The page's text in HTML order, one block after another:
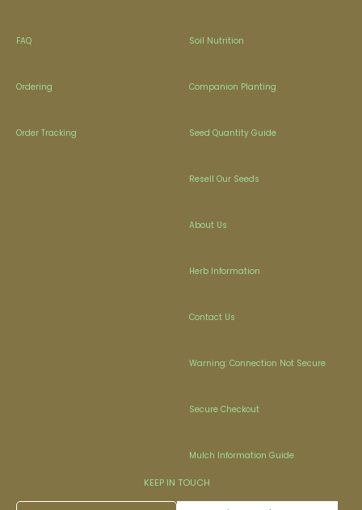
FAQ
Ordering
Order Tracking
Soil Nutrition
Companion Planting
Seed Quantity Guide
Resell Our Seeds
About Us
Herb Information
Contact Us
Warning: Connection Not Secure
Secure Checkout
Mulch Information Guide
KEEP IN TOUCH